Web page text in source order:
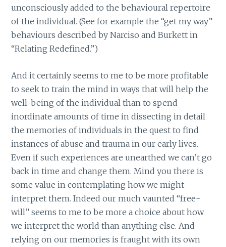
unconsciously added to the behavioural repertoire
of the individual. (See for example the “get my way”
behaviours described by Narciso and Burkett in
“Relating Redefined.”)
And it certainly seems to me to be more profitable
to seek to train the mind in ways that will help the
well-being of the individual than to spend
inordinate amounts of time in dissecting in detail
the memories of individuals in the quest to find
instances of abuse and trauma in our early lives.
Even if such experiences are unearthed we can’t go
back in time and change them. Mind you there is
some value in contemplating how we might
interpret them. Indeed our much vaunted “free-
will” seems to me to be more a choice about how
we interpret the world than anything else. And
relying on our memories is fraught with its own